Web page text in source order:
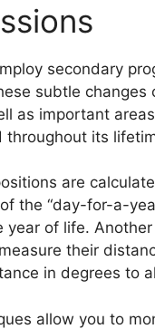
secondary
subtle changes
as important
throughout its
are
the “day-for-a-
year of life.
their
in degrees to
allow you to